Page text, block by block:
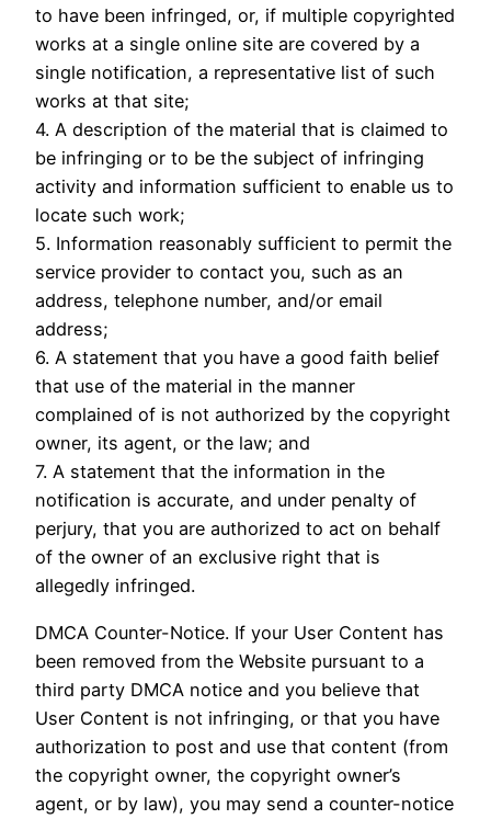
to have been infringed, or, if multiple copyrighted
works at a single online site are covered by a
single notification, a representative list of such
works at that site;
4. A description of the material that is claimed to
be infringing or to be the subject of infringing
activity and information sufficient to enable us to
locate such work;
5. Information reasonably sufficient to permit the
service provider to contact you, such as an
address, telephone number, and/or email
address;
6. A statement that you have a good faith belief
that use of the material in the manner
complained of is not authorized by the copyright
owner, its agent, or the law; and
7. A statement that the information in the
notification is accurate, and under penalty of
perjury, that you are authorized to act on behalf
of the owner of an exclusive right that is
allegedly infringed.
DMCA Counter-Notice. If your User Content has
been removed from the Website pursuant to a
third party DMCA notice and you believe that
User Content is not infringing, or that you have
authorization to post and use that content (from
the copyright owner, the copyright owner’s
agent, or by law), you may send a counter-notice